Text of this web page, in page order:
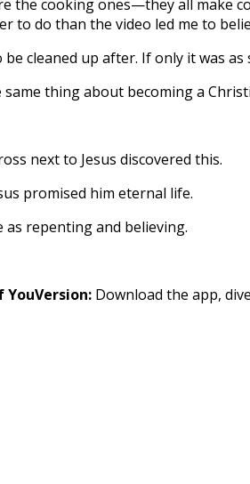
the cooking ones—they all make
to do than the video led me to
cleaned up after. If only it was as
thing about becoming a
next to Jesus discovered this.
promised him eternal life.
as repenting and believing.
Download the app,